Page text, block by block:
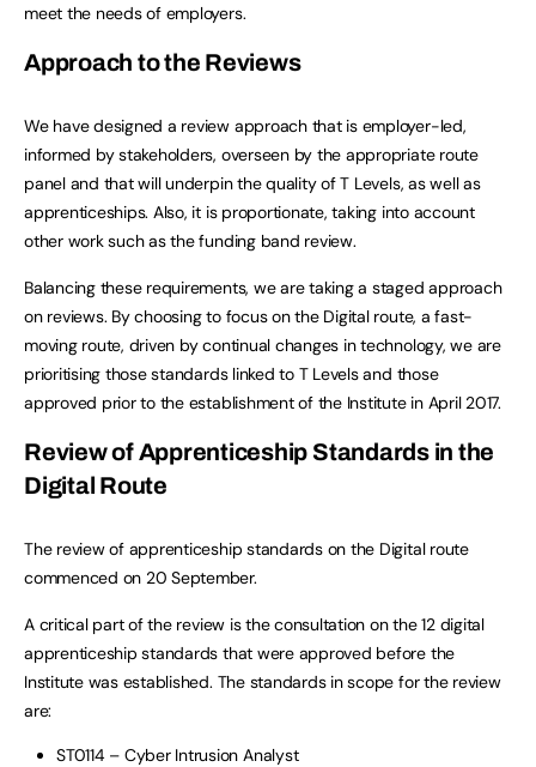
meet the needs of employers.
Approach to the Reviews
We have designed a review approach that is employer-led,
informed by stakeholders, overseen by the appropriate route
panel and that will underpin the quality of T Levels, as well as
apprenticeships. Also, it is proportionate, taking into account
other work such as the funding band review.
Balancing these requirements, we are taking a staged approach
on reviews. By choosing to focus on the Digital route, a fast-
moving route, driven by continual changes in technology, we are
prioritising those standards linked to T Levels and those
approved prior to the establishment of the Institute in April 2017.
Review of Apprenticeship Standards in the
Digital Route
The review of apprenticeship standards on the Digital route
commenced on 20 September.
A critical part of the review is the consultation on the 12 digital
apprenticeship standards that were approved before the
Institute was established. The standards in scope for the review
are:
ST0114 – Cyber Intrusion Analyst